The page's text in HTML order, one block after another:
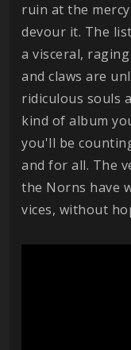
ruin at the
devour it. The
a visceral,
and claws are
ridiculous souls
kind of album
you'll be
and for all. The
the Norns have
vices, without